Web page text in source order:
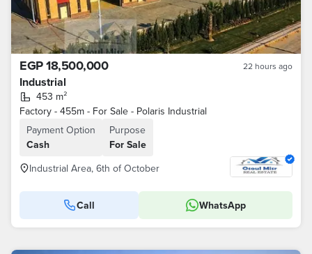
EGP 18,500,000 22 hours ago
Industrial
453 m²
Factory - 455m - For Sale - Polaris Industrial
Payment Option
Cash
Purpose
For Sale
Industrial Area, 6th of October
Call WhatsApp